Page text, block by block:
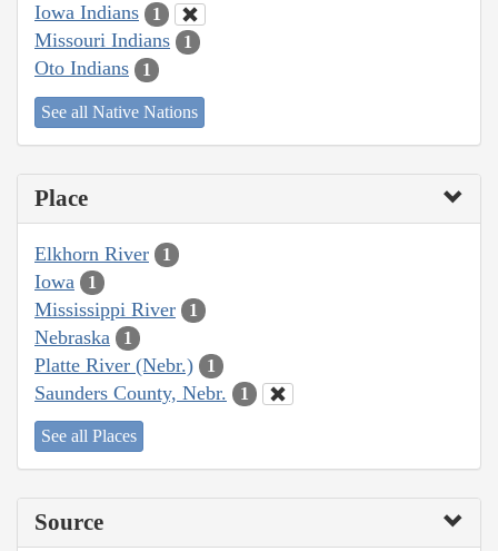
Iowa Indians 1
Missouri Indians 1
Oto Indians 1
See all Native Nations
Place
Elkhorn River 1
Iowa 1
Mississippi River 1
Nebraska 1
Platte River (Nebr.) 1
Saunders County, Nebr. 1
See all Places
Source